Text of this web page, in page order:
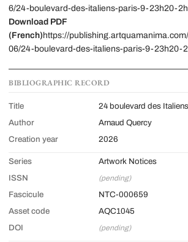
6/24-boulevard-des-italiens-paris-9-23h20-
Download PDF
(French) https://
06/24-boulevard-des-italiens-paris-9-23h20-
BIBLIOGRAPHIC RECORD
Title
24 boulevard des
Author
Arnaud Quercy
Creation year
2026
Series
Artwork Notices
ISSN
(pending)
Fascicule
NTC-000659
Asset code
AQC1045
DOI
(pending)